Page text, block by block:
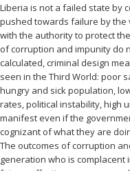
Liberia is not a failed state by
pushed towards failure by
with the authority to protect
of corruption and impunity do
calculated, criminal design
seen in the Third World: poor
hungry and sick population,
rates, political instability, high
manifest even if the
cognizant of what they are
The outcomes of corruption
generation who is